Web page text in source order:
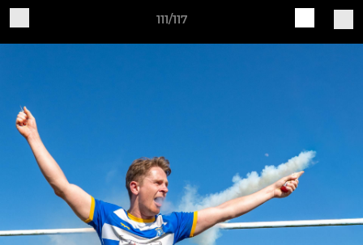
111/117